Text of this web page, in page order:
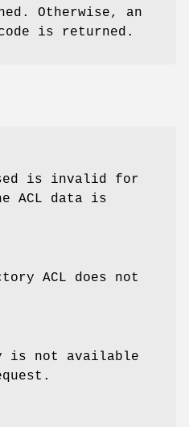
Otherwise, an
is returned.
is invalid for
ACL data is
ACL does not
is not available